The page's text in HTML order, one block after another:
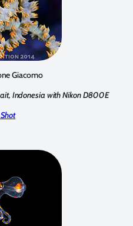
Giacomo
Indonesia with Nikon D800E